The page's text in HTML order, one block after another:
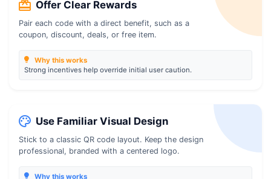
Offer Clear Rewards
Pair each code with a direct benefit, such as a
coupon, discount, deals, or free item.
Why this works
Strong incentives help override initial user caution.
Use Familiar Visual Design
Stick to a classic QR code layout. Keep the design
professional, branded with a centered logo.
Why this works